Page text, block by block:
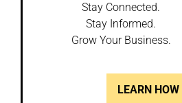
Stay Connected.
Stay Informed.
Grow Your Business.
LEARN HOW